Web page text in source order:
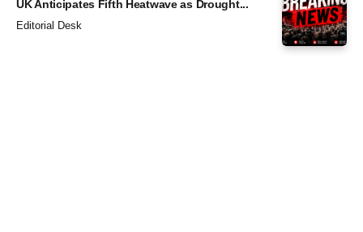
UK Anticipates Fifth Heatwave as Drought...
Editorial Desk